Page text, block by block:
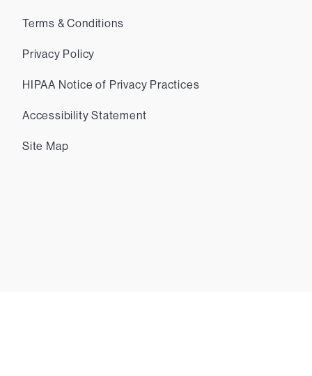
Terms & Conditions
Privacy Policy
HIPAA Notice of Privacy Practices
Accessibility Statement
Site Map